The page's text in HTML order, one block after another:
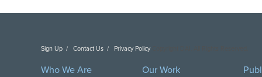
Sign Up Contact Us Privacy Policy
Who We Are Our Work